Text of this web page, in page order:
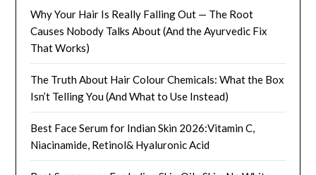
Why Your Hair Is Really Falling Out — The Root
Causes Nobody Talks About (And the Ayurvedic Fix
That Works)
The Truth About Hair Colour Chemicals: What the Box
Isn’t Telling You (And What to Use Instead)
Best Face Serum for Indian Skin 2026:Vitamin C,
Niacinamide, Retinol& Hyaluronic Acid